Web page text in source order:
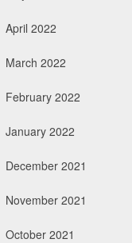
April 2022
March 2022
February 2022
January 2022
December 2021
November 2021
October 2021